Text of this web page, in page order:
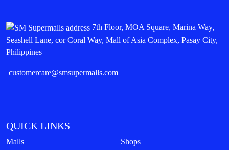
7th Floor, MOA Square, Marina Way,
Seashell Lane, cor Coral Way, Mall of Asia Complex, Pasay City,
Philippines
customercare@smsupermalls.com
QUICK LINKS
Malls Shops